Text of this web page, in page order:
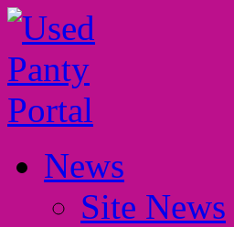
News
Site News